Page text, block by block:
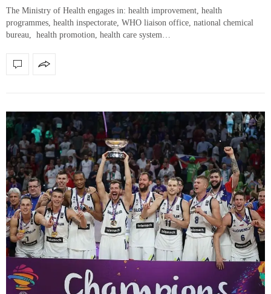
The Ministry of Health engages in: health improvement, health
programmes, health inspectorate, WHO liaison office, national chemical
bureau, health promotion, health care system…